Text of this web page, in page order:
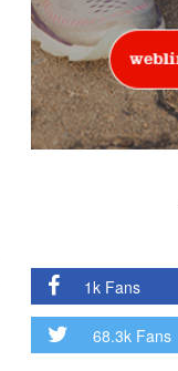
1k Fans
68.3k Fans